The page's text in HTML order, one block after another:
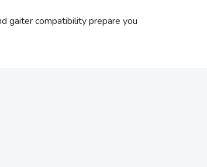
gaiter compatibility prepare you